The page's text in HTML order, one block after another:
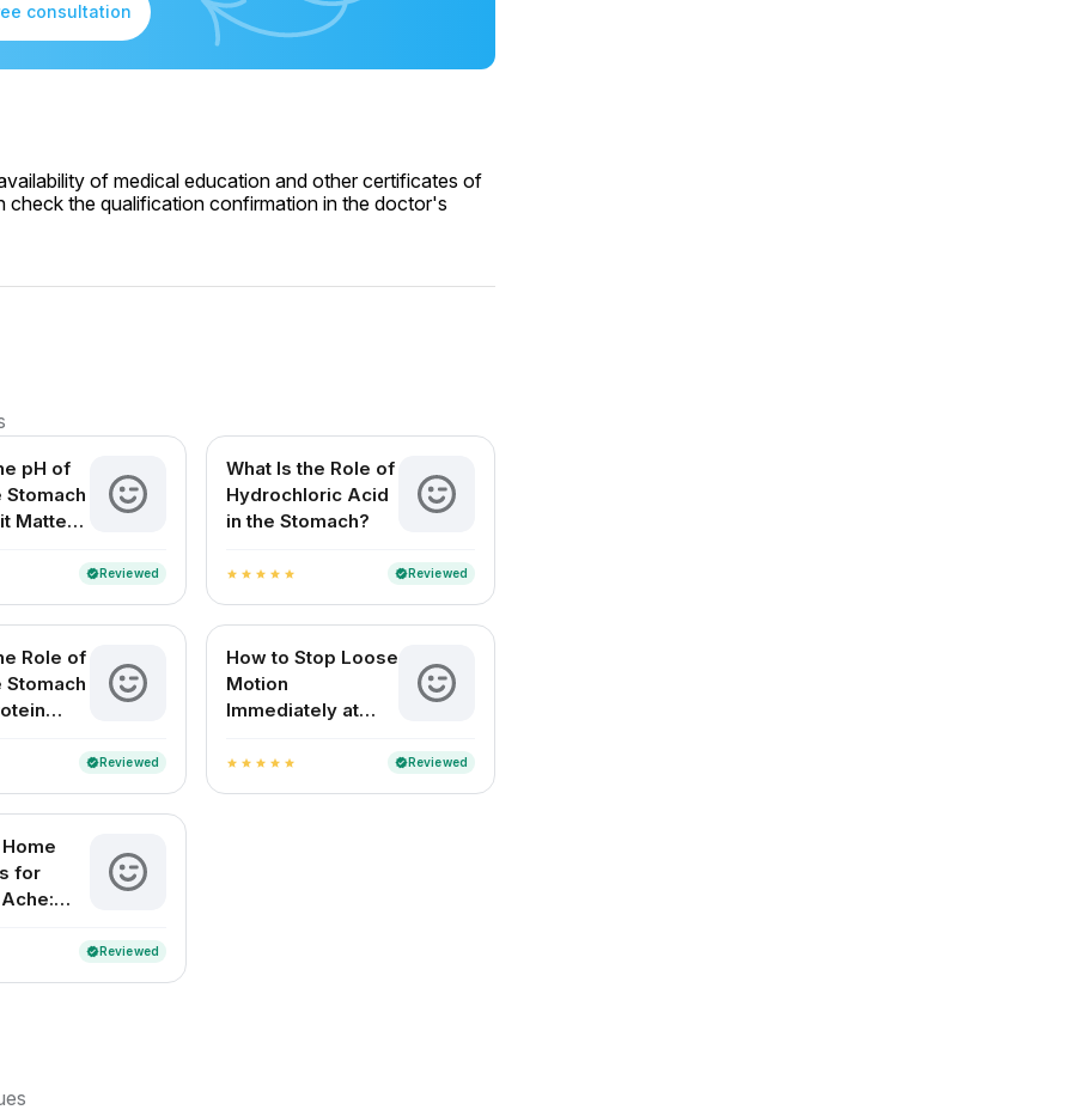
consultation
of medical education and other certificates of
check the qualification confirmation in the doctor's
pH of
Stomach
Matters
verifiedReviewed
What Is the Role of
Hydrochloric Acid
in the Stomach?
star star star star star verifiedReviewed
Role of
Stomach
verifiedReviewed
How to Stop Loose
Motion
Immediately at
and Children)
star star star star star verifiedReviewed
for
verifiedReviewed